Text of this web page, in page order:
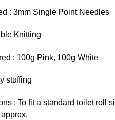
: 3mm Single Point Needles
Knitting
: 100g Pink, 100g White
stuffing
: To fit a standard toilet roll